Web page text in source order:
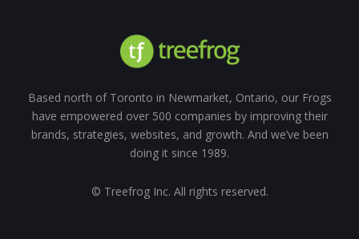
Based north of Toronto in Newmarket, Ontario, our Frogs
have empowered over 500 companies by improving their
brands, strategies, websites, and growth. And we’ve been
doing it since 1989.
© Treefrog Inc. All rights reserved.